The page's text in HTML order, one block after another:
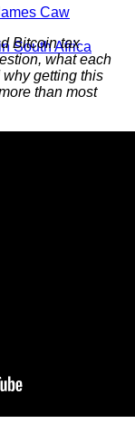
South Africa
Caw
Bitcoin tax
what each
getting this
than most